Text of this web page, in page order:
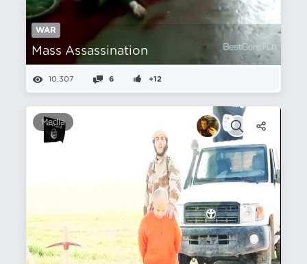
WAR
Mass Assassination
10,307 6 +12
Media